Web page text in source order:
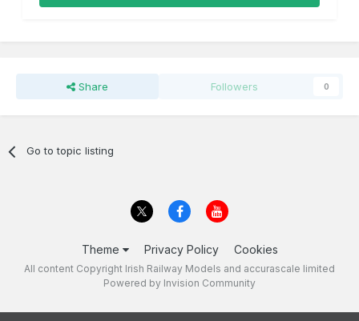
Share Followers 0
Go to topic listing
Theme Privacy Policy Cookies
All content Copyright Irish Railway Models and accurascale limited
Powered by Invision Community